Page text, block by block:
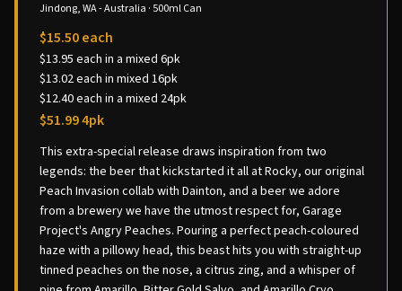
Jindong, WA - Australia · 500ml Can
$15.50 each
$13.95 each in a mixed 6pk
$13.02 each in mixed 16pk
$12.40 each in a mixed 24pk
$51.99 4pk
This extra-special release draws inspiration from two
legends: the beer that kickstarted it all at Rocky, our original
Peach Invasion collab with Dainton, and a beer we adore
from a brewery we have the utmost respect for, Garage
Project's Angry Peaches. Pouring a perfect peach-coloured
haze with a pillowy head, this beast hits you with straight-up
tinned peaches on the nose, a citrus zing, and a whisper of